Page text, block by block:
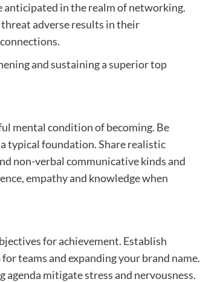
anticipated in the realm of networking.
adverse results in their
and sustaining a superior top
mental condition of becoming. Be
typical foundation. Share realistic
non-verbal communicative kinds and
empathy and knowledge when
for achievement. Establish
teams and expanding your brand name.
mitigate stress and nervousness.